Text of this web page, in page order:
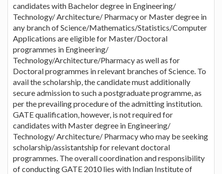
candidates with Bachelor degree in Engineering/
Technology/ Architecture/ Pharmacy or Master degree in
any branch of Science/Mathematics/Statistics/Computer
Applications are eligible for Master/Doctoral
programmes in Engineering/
Technology/Architecture/Pharmacy as well as for
Doctoral programmes in relevant branches of Science. To
avail the scholarship, the candidate must additionally
secure admission to such a postgraduate programme, as
per the prevailing procedure of the admitting institution.
GATE qualification, however, is not required for
candidates with Master degree in Engineering/
Technology/ Architecture/ Pharmacy who may be seeking
scholarship/assistantship for relevant doctoral
programmes. The overall coordination and responsibility
of conducting GATE 2010 lies with Indian Institute of